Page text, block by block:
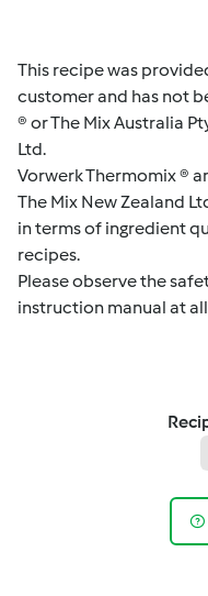
This recipe was
customer and has not
® or The Mix Australia
Ltd.
Vorwerk Thermomix ®
The Mix New Zealand
in terms of ingredient
recipes.
Please observe the
instruction manual at